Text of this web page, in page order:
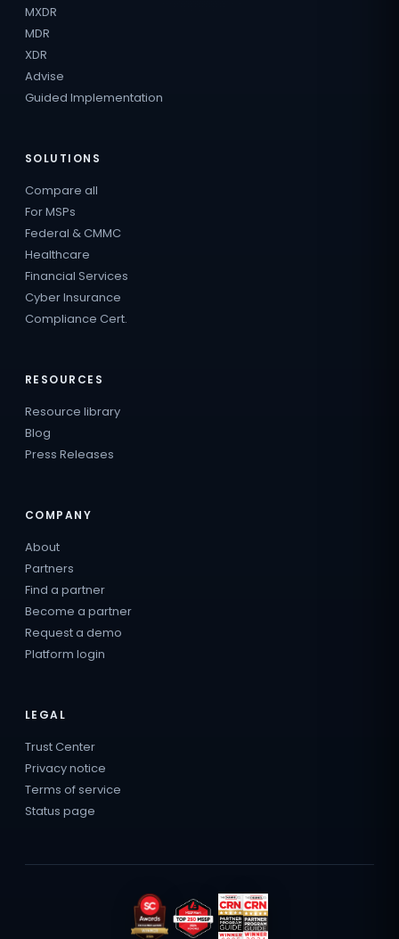
MXDR
MDR
XDR
Advise
Guided Implementation
SOLUTIONS
Compare all
For MSPs
Federal & CMMC
Healthcare
Financial Services
Cyber Insurance
Compliance Cert.
RESOURCES
Resource library
Blog
Press Releases
COMPANY
About
Partners
Find a partner
Become a partner
Request a demo
Platform login
LEGAL
Trust Center
Privacy notice
Terms of service
Status page